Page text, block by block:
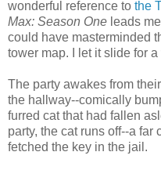
wonderful reference to the
Max: Season One leads
could have masterminded
tower map. I let it slide for a
The party awakes from
the hallway--comically
furred cat that had fallen
party, the cat runs off--a far
fetched the key in the jail.